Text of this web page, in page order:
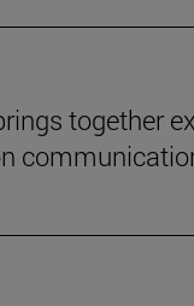
together